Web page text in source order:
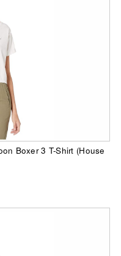
Boxer 3 T-Shirt (House